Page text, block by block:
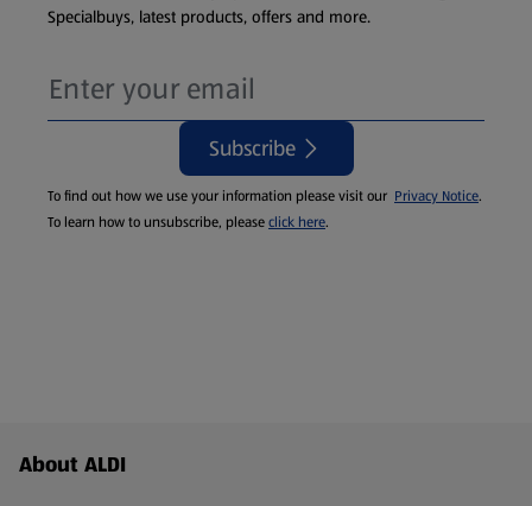
Specialbuys, latest products, offers and more.
Subscribe
To find out how we use your information please visit our Privacy Notice.
To learn how to unsubscribe, pleaseclick here.
Footer Menu - further links
About ALDI